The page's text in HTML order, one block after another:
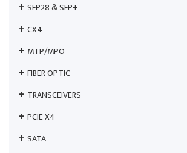
SFP28 & SFP+
CX4
MTP/MPO
FIBER OPTIC
TRANSCEIVERS
PCIE X4
SATA